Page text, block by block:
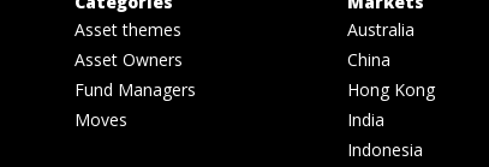
Asset themes
Asset Owners
Fund Managers
Moves
Australia
China
Hong Kong
India
Indonesia